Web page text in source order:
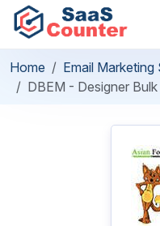
Home
Email
DBEM - Designer